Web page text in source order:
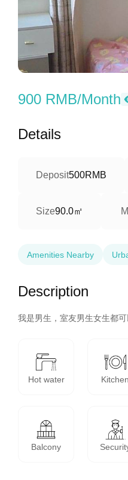
900 RMB/Month
Details
Deposit500RMB
Size90.0㎡
Amenities Nearby
Description
我是男生，室友男生女生都
Hot water Kitchen
Balcony